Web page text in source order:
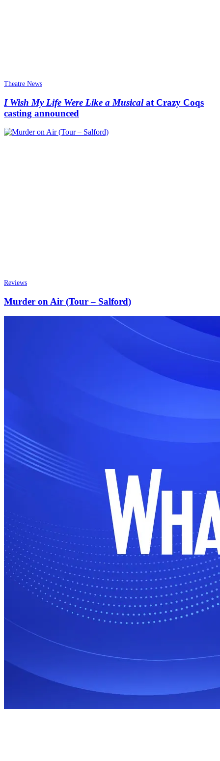
Theatre News
I Wish My Life Were Like a Musicalat Crazy Coqs
casting announced
Reviews
Murder on Air (Tour – Salford)